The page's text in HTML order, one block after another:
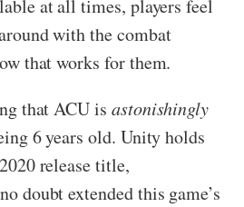
at all times, players feel
with the combat
that works for them.
that ACU is astonishingly
6 years old. Unity holds
release title,
doubt extended this game’s